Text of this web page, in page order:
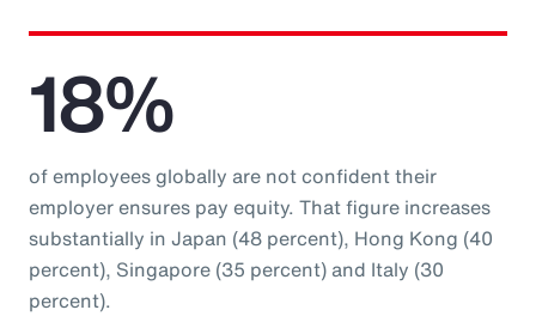
18%
of employees globally are not confident their
employer ensures pay equity. That figure increases
substantially in Japan (48 percent), Hong Kong (40
percent), Singapore (35 percent) and Italy (30
percent).